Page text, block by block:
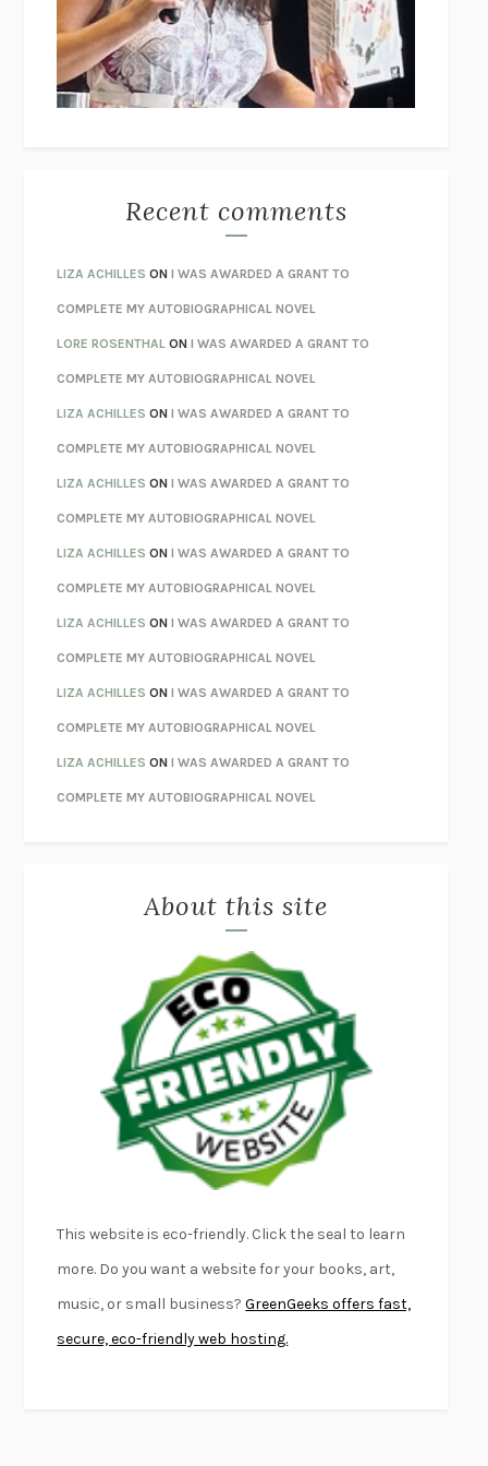
I’M GLAD MY MOM DIED JENNETTE MCCURDY
UNLEARN YOUR PAIN HOWARD SCHUBINER WITH MICHAEL
BETZOLD
AS I LAY DYING WILLIAM FAULKNER
REBUILTMICHAEL CHOROST
LOSING MUSIC JOHN COTTER
KOKORONATSUME SŌSEKI
PARTY GOING/LIVING/LOVINGHENRY GREEN
CHATTERETHAN KROSS
TENDER IS THE NIGHTF. SCOTT FITZGERALD
STAY TRUE HUA HSU
THE INVISIBLE KINGDOMMEGHAN O’ROURKE
HOW TO BE PERFECTMICHAEL SCHUR
ORFEORICHARD POWERS
UNWINDING ANXIETYJUDSON BREWER
THE CONFIDENCE MENMARGALIT FOX
LIBERATION DAYGEORGE SAUNDERS
PANDORA’S JARNATALIE HAYNES
NIGHT OF THE LIVING REZMORGAN TALTY
DANIEL E. LIEBERMAN
OTTESSA MOSHFEGH
PATRICK RADDEN KEEFE
FURIOUS HOURSCASEY CEP
FIRST PERSON SINGULARHARUKI MURAKAMI
KLARA AND THE SUNKAZUO ISHIGURO
DEAD SOULS SAM RIVIERE
THE PALE KINGDAVID FOSTER WALLACE
LIGHTNING FLOWERSKATHERINE E. STANDEFER
CONVERSATIONS WITH FRIENDS
SWAN DIVEGEORGINA PAZCOGUIN
A PASSAGE NORTH ANUK ARUDPRAGASAM
LUCKY JIMKINGSLEY AMIS
Recent comments
LIZA ACHILLES ONI WAS AWARDED A GRANT TO
COMPLETE MY AUTOBIOGRAPHICAL NOVEL
LORE ROSENTHAL ONI WAS AWARDED A GRANT TO
COMPLETE MY AUTOBIOGRAPHICAL NOVEL
LIZA ACHILLES ONI WAS AWARDED A GRANT TO
COMPLETE MY AUTOBIOGRAPHICAL NOVEL
LIZA ACHILLES ONI WAS AWARDED A GRANT TO
COMPLETE MY AUTOBIOGRAPHICAL NOVEL
LIZA ACHILLES ONI WAS AWARDED A GRANT TO
COMPLETE MY AUTOBIOGRAPHICAL NOVEL
LIZA ACHILLES ONI WAS AWARDED A GRANT TO
COMPLETE MY AUTOBIOGRAPHICAL NOVEL
LIZA ACHILLES ONI WAS AWARDED A GRANT TO
COMPLETE MY AUTOBIOGRAPHICAL NOVEL
LIZA ACHILLES ONI WAS AWARDED A GRANT TO
COMPLETE MY AUTOBIOGRAPHICAL NOVEL
About this site
This website is eco-friendly. Click the seal to learn
more. Do you want a website for your books, art,
music, or small business?GreenGeeks offers fast,
secure, eco-friendly web hosting.